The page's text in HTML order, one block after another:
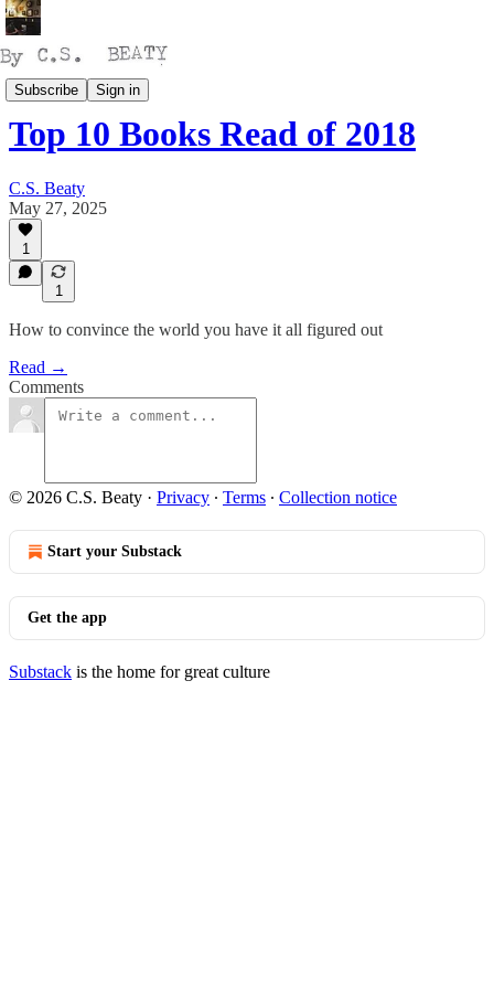
Subscribe Sign in
Reading
Top 10 Books Read of 2018
C.S. Beaty
May 27, 2025
1
1
How to convince the world you have it all figured out
Read →
Comments
© 2026 C.S. Beaty · Privacy ∙ Terms ∙ Collection notice
Start your Substack
Get the app
Substack is the home for great culture